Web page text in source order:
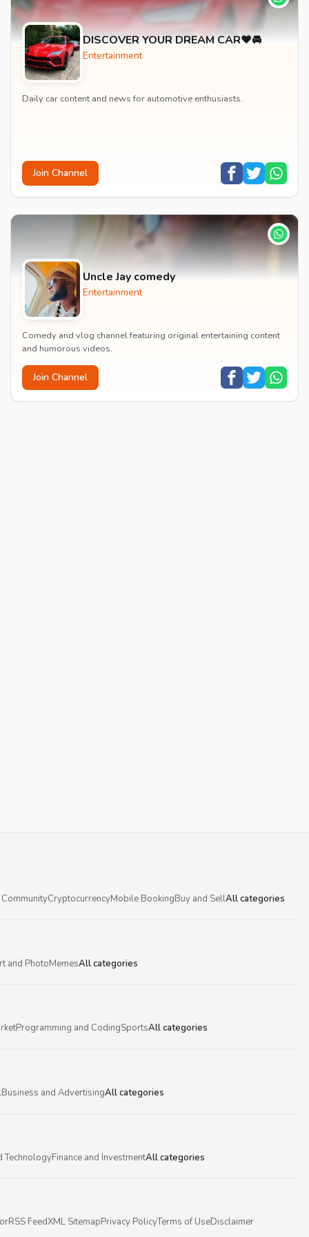
DISCOVER YOUR DREAM CAR❤️🚘
Entertainment
Daily car content and news for automotive enthusiasts.
Join Channel
Uncle Jay comedy
Entertainment
Comedy and vlog channel featuring original entertaining content
and humorous videos.
Join Channel
CryptocurrencyMobile BookingBuy and SellAll categories
and PhotoMemesAll categories
Programming and CodingSportsAll categories
Business and AdvertisingAll categories
TechnologyFinance and InvestmentAll categories
RSS FeedXML SitemapPrivacy PolicyTerms of UseDisclaimer